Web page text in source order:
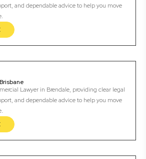
and dependable advice to help you move
Lawyer in Brendale, providing clear legal
and dependable advice to help you move